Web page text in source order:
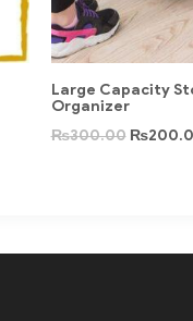
Large Capacity
Organizer
₨300.00 ₨